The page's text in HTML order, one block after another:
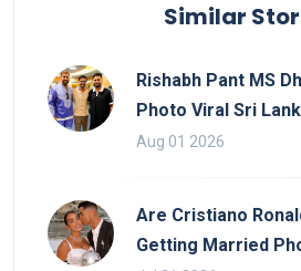
Similar
Rishabh Pant MS
Photo Viral Sri
Aug 01 2026
Are Cristiano
Getting Married